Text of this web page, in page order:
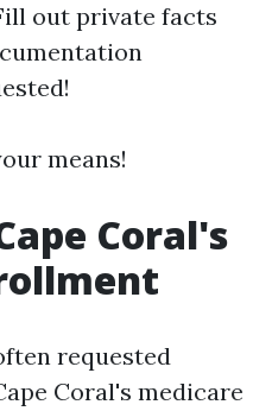
out private facts
means!
Coral's
requested
Coral's medicare